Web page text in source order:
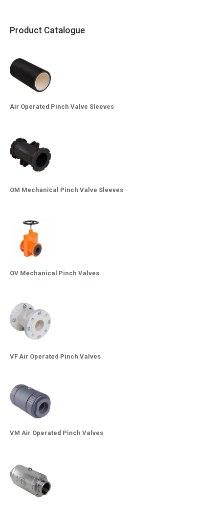
Product Catalogue
Air Operated Pinch Valve Sleeves
OM Mechanical Pinch Valve Sleeves
OV Mechanical Pinch Valves
VF Air Operated Pinch Valves
VM Air Operated Pinch Valves